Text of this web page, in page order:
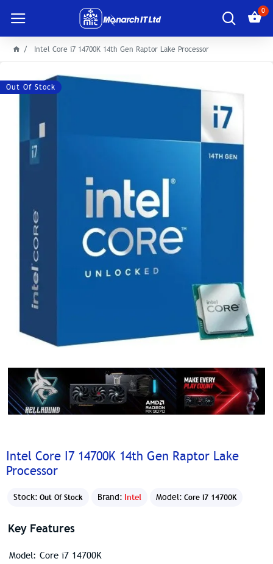
0
Intel Core i7 14700K 14th Gen Raptor Lake Processor
Out Of Stock
Intel Core I7 14700K 14th Gen Raptor Lake
Processor
Stock: Out Of Stock Brand: Intel Model: Core I7 14700K
Key Features
Model: Core i7 14700K